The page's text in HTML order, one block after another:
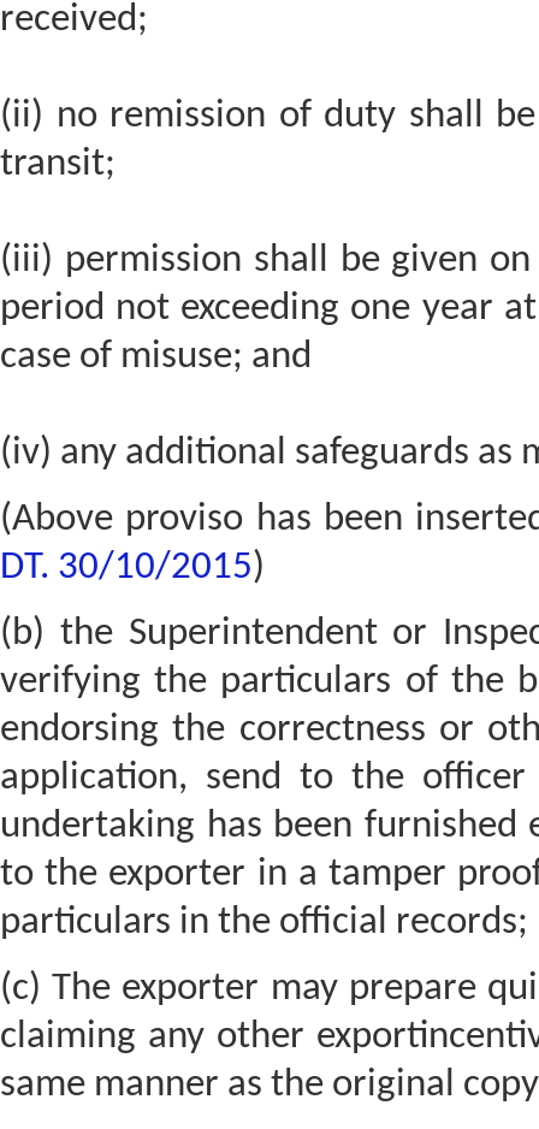
received;
(ii) no remission of duty shall
transit;
(iii) permission shall be given
period not exceeding one year
case of misuse; and
(iv) any additional safeguards as
(Above proviso has been
DT. 30/10/2015)
(b) the Superintendent or
verifying the particulars of the
endorsing the correctness or
application, send to the
undertaking has been
to the exporter in a tamper
particulars in the official records;
(c) The exporter may prepare
claiming any other
same manner as the original